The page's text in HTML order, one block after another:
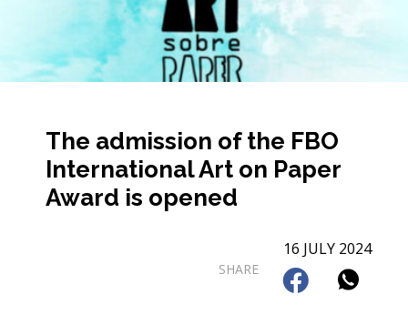
The admission of the FBO
International Art on Paper
Award is opened
16 JULY 2024
SHARE